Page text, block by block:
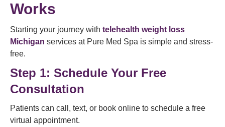
Works
Starting your journey with telehealth weight loss
Michigan services at Pure Med Spa is simple and stress-
free.
Step 1: Schedule Your Free
Consultation
Patients can call, text, or book online to schedule a free
virtual appointment.